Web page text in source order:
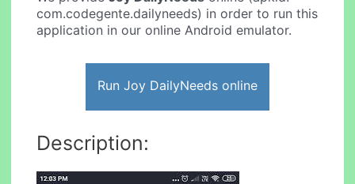
com.codegente.dailyneeds) in order to run this
application in our online Android emulator.
Run Joy DailyNeeds online
Description: